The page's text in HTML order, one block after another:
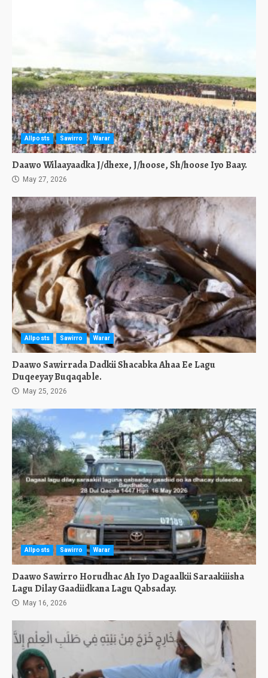
Allposts Sawirro Warar
Daawo Wilaayaadka J/dhexe, J/hoose, Sh/hoose Iyo Baay.
May 27, 2026
Allposts Sawirro Warar
Daawo Sawirrada Dadkii Shacabka Ahaa Ee Lagu
Duqeeyay Buqaqable.
May 25, 2026
Allposts Sawirro Warar
Daawo Sawirro Horudhac Ah Iyo Dagaalkii Saraakiiisha
Lagu Dilay Gaadiidkana Lagu Qabsaday.
May 16, 2026